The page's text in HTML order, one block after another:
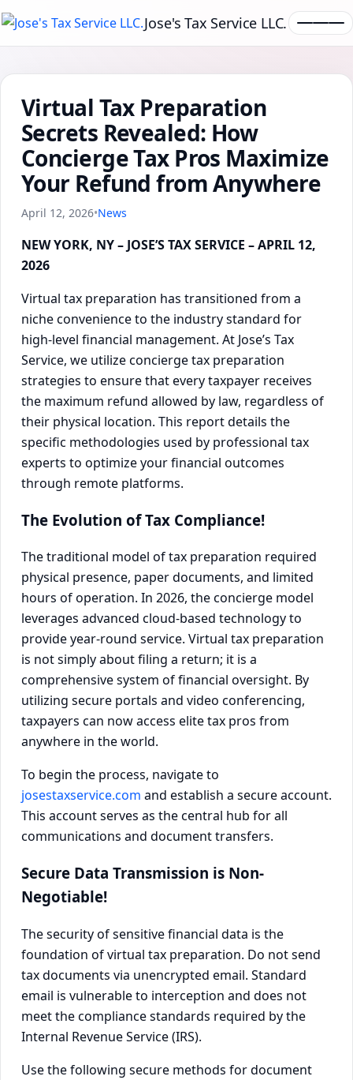
Jose's Tax Service LLC.
Virtual Tax Preparation
Secrets Revealed: How
Concierge Tax Pros Maximize
Your Refund from Anywhere
April 12, 2026•News
NEW YORK, NY – JOSE’S TAX SERVICE – APRIL 12,
2026
Virtual tax preparation has transitioned from a
niche convenience to the industry standard for
high-level financial management. At Jose’s Tax
Service, we utilize concierge tax preparation
strategies to ensure that every taxpayer receives
the maximum refund allowed by law, regardless of
their physical location. This report details the
specific methodologies used by professional tax
experts to optimize your financial outcomes
through remote platforms.
The Evolution of Tax Compliance!
The traditional model of tax preparation required
physical presence, paper documents, and limited
hours of operation. In 2026, the concierge model
leverages advanced cloud-based technology to
provide year-round service. Virtual tax preparation
is not simply about filing a return; it is a
comprehensive system of financial oversight. By
utilizing secure portals and video conferencing,
taxpayers can now access elite tax pros from
anywhere in the world.
To begin the process, navigate to
josestaxservice.com and establish a secure account.
This account serves as the central hub for all
communications and document transfers.
Secure Data Transmission is Non-
Negotiable!
The security of sensitive financial data is the
foundation of virtual tax preparation. Do not send
tax documents via unencrypted email. Standard
email is vulnerable to interception and does not
meet the compliance standards required by the
Internal Revenue Service (IRS).
Use the following secure methods for document